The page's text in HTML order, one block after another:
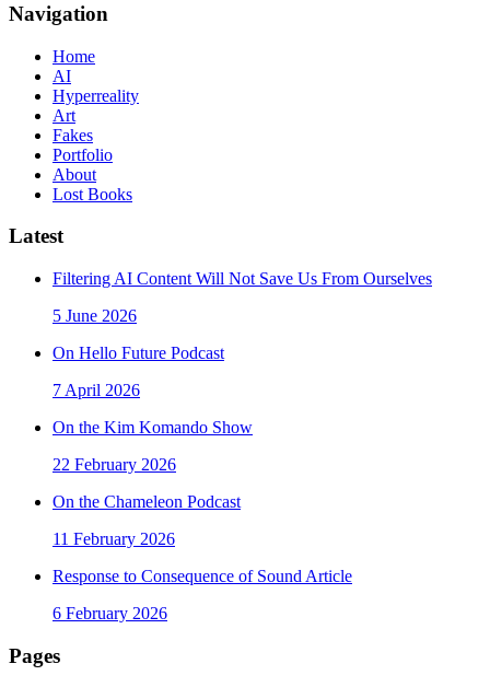
Navigation
Home
AI
Hyperreality
Art
Fakes
Portfolio
About
Lost Books
Latest
Filtering AI Content Will Not Save Us From Ourselves
5 June 2026
On Hello Future Podcast
7 April 2026
On the Kim Komando Show
22 February 2026
On the Chameleon Podcast
11 February 2026
Response to Consequence of Sound Article
6 February 2026
Pages